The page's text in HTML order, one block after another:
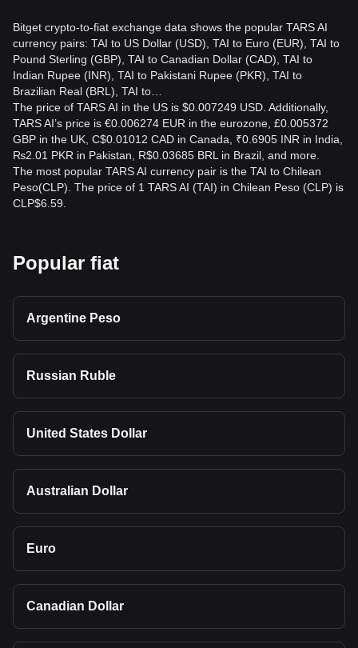
Bitget crypto-to-fiat exchange data shows the popular TARS AI
currency pairs: TAI to US Dollar (USD), TAI to Euro (EUR), TAI to
Pound Sterling (GBP), TAI to Canadian Dollar (CAD), TAI to
Indian Rupee (INR), TAI to Pakistani Rupee (PKR), TAI to
Brazilian Real (BRL), TAI to…
The price of TARS AI in the US is $0.007249 USD. Additionally,
TARS AI’s price is €0.006274 EUR in the eurozone, £0.005372
GBP in the UK, C$0.01012 CAD in Canada, ₹0.6905 INR in India,
₨2.01 PKR in Pakistan, R$0.03685 BRL in Brazil, and more.
The most popular TARS AI currency pair is the TAI to Chilean
Peso(CLP). The price of 1 TARS AI (TAI) in Chilean Peso (CLP) is
CLP$6.59.
Popular fiat
Argentine Peso
Russian Ruble
United States Dollar
Australian Dollar
Euro
Canadian Dollar